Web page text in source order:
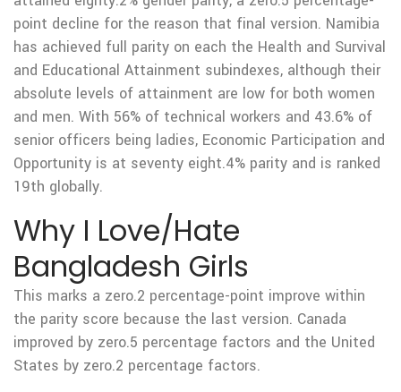
point decline for the reason that final version. Namibia
has achieved full parity on each the Health and Survival
and Educational Attainment subindexes, although their
absolute levels of attainment are low for both women
and men. With 56% of technical workers and 43.6% of
senior officers being ladies, Economic Participation and
Opportunity is at seventy eight.4% parity and is ranked
19th globally.
Why I Love/Hate
Bangladesh Girls
This marks a zero.2 percentage-point improve within
the parity score because the last version. Canada
improved by zero.5 percentage factors and the United
States by zero.2 percentage factors.